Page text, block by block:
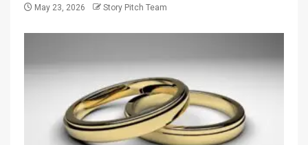
May 23, 2026 Story Pitch Team